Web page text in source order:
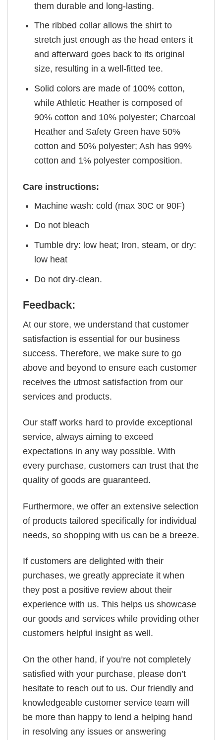
them durable and long-lasting.
The ribbed collar allows the shirt to
stretch just enough as the head enters it
and afterward goes back to its original
size, resulting in a well-fitted tee.
Solid colors are made of 100% cotton,
while Athletic Heather is composed of
90% cotton and 10% polyester; Charcoal
Heather and Safety Green have 50%
cotton and 50% polyester; Ash has 99%
cotton and 1% polyester composition.
Care instructions:
Machine wash: cold (max 30C or 90F)
Do not bleach
Tumble dry: low heat; Iron, steam, or dry:
low heat
Do not dry-clean.
Feedback:
At our store, we understand that customer
satisfaction is essential for our business
success. Therefore, we make sure to go
above and beyond to ensure each customer
receives the utmost satisfaction from our
services and products.
Our staff works hard to provide exceptional
service, always aiming to exceed
expectations in any way possible. With
every purchase, customers can trust that the
quality of goods are guaranteed.
Furthermore, we offer an extensive selection
of products tailored specifically for individual
needs, so shopping with us can be a breeze.
If customers are delighted with their
purchases, we greatly appreciate it when
they post a positive review about their
experience with us. This helps us showcase
our goods and services while providing other
customers helpful insight as well.
On the other hand, if you’re not completely
satisfied with your purchase, please don’t
hesitate to reach out to us. Our friendly and
knowledgeable customer service team will
be more than happy to lend a helping hand
in resolving any issues or answering